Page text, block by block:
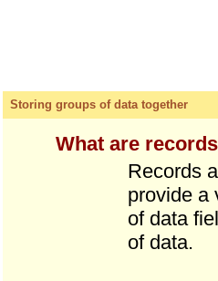
Storing groups of data together
What are
Records
provide a
of data
of data.